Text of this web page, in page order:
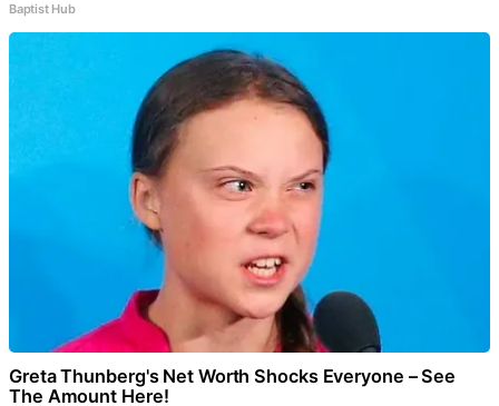
Baptist Hub
Greta Thunberg's Net Worth Shocks Everyone – See
The Amount Here!